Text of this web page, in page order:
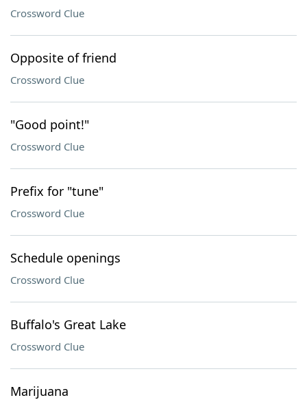
Crossword Clue
Opposite of friend
Crossword Clue
"Good point!"
Crossword Clue
Prefix for "tune"
Crossword Clue
Schedule openings
Crossword Clue
Buffalo's Great Lake
Crossword Clue
Marijuana